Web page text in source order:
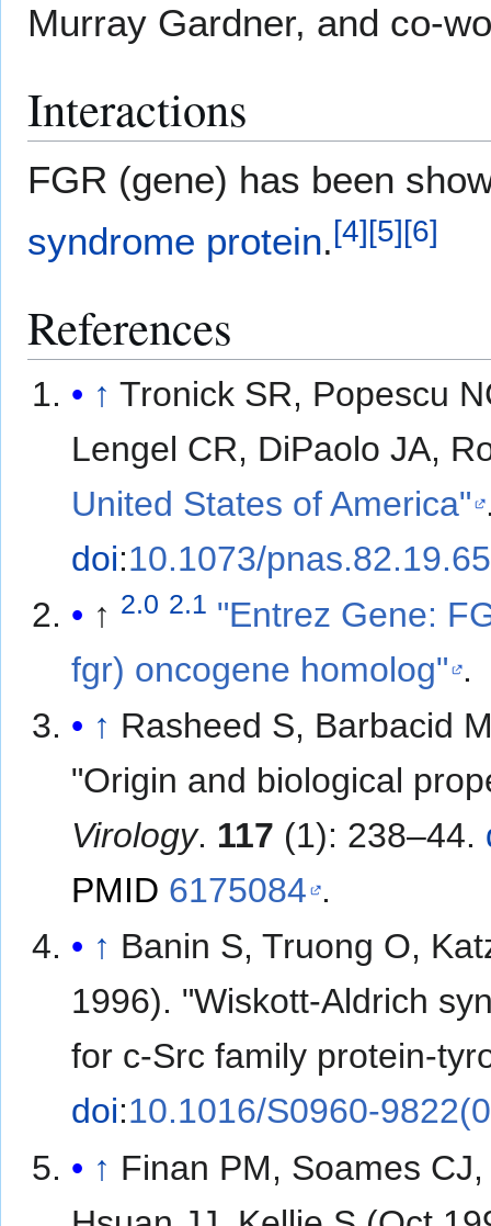
Murray Gardner, and co-
Interactions
FGR (gene) has been
syndrome protein.[4][5][6]
References
↑ Tronick SR, Popescu
Lengel CR, DiPaolo JA,
United States of America"
doi:10.1073/
↑ 2.0 2.1 "Entrez Gene:
fgr) oncogene homolog" .
↑ Rasheed S, Barbacid
"Origin and biological
Virology. 117 (1): 238–44.
PMID 6175084 .
↑ Banin S, Truong O,
1996). "Wiskott-Aldrich
for c-Src family protein-
doi:10.1016/S0960-
↑ Finan PM, Soames